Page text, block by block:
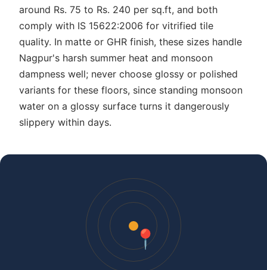
around Rs. 75 to Rs. 240 per sq.ft, and both
comply with IS 15622:2006 for vitrified tile
quality. In matte or GHR finish, these sizes handle
Nagpur's harsh summer heat and monsoon
dampness well; never choose glossy or polished
variants for these floors, since standing monsoon
water on a glossy surface turns it dangerously
slippery within days.
📍